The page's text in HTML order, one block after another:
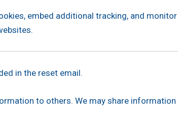
embed additional tracking, and
in the reset email.
to others. We may share